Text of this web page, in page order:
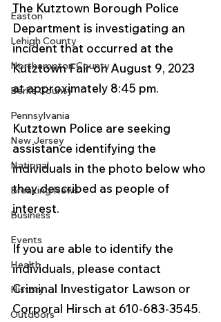
Easton
Lehigh County
Northampton County
Berks County
Pennsylvania
New Jersey
National
Breaking News
Business
Events
Health
History
Outdoors
The Kutztown Borough Police
Department is investigating an
incident that occurred at the
Kutztown Fair on August 9, 2023
at approximately 8:45 pm.
Kutztown Police are seeking
assistance identifying the
individuals in the photo below who
they described as people of
interest.
If you are able to identify the
individuals, please contact
Criminal Investigator Lawson or
Corporal Hirsch at 610-683-3545.